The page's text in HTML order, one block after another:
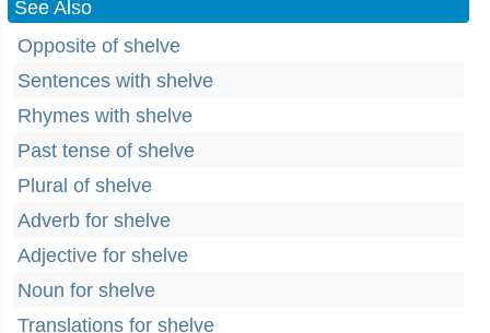
See Also
Opposite of shelve
Sentences with shelve
Rhymes with shelve
Past tense of shelve
Plural of shelve
Adverb for shelve
Adjective for shelve
Noun for shelve
Translations for shelve